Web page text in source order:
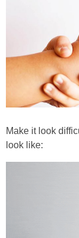
Make it look
look like: